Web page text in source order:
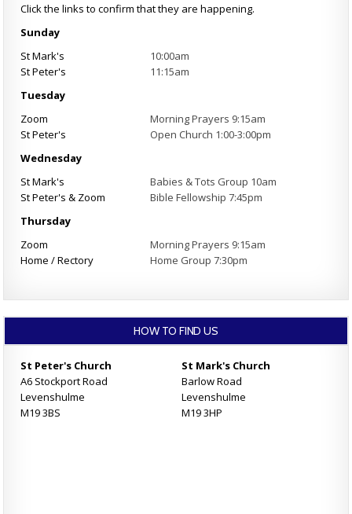
Click the links to confirm that they are happening.
Sunday
St Mark's
St Peter's
10:00am
11:15am
Tuesday
Zoom
St Peter's
Morning Prayers 9:15am
Open Church 1:00-3:00pm
Wednesday
St Mark's
St Peter's & Zoom
Babies & Tots Group 10am
Bible Fellowship 7:45pm
Thursday
Zoom
Home / Rectory
Morning Prayers 9:15am
Home Group 7:30pm
HOW TO FIND US
St Peter's Church
A6 Stockport Road
Levenshulme
M19 3BS
St Mark's Church
Barlow Road
Levenshulme
M19 3HP